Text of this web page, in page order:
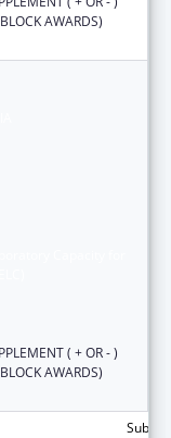
AWARDS)
( + OR - )
AWARDS)